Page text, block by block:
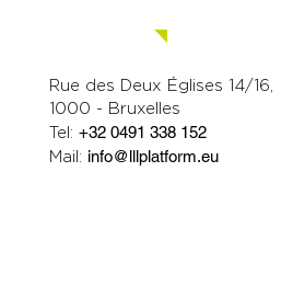
Rue des Deux Églises 14/16,
1000 - Bruxelles
Tel:+32 0491 338 152
Mail: info@lllplatform.eu